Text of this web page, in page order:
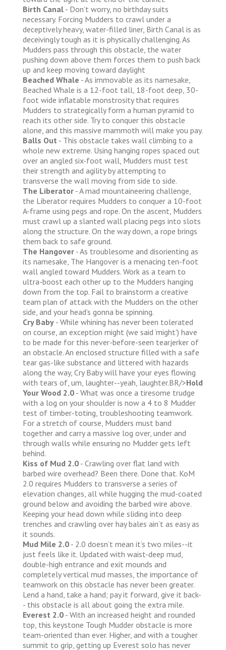
Birth Canal - Don’t worry, no birthday suits
necessary. Forcing Mudders to crawl under a
deceptively heavy, water-filled liner, Birth Canal is as
deceivingly tough as it is physically challenging. As
Mudders pass through this obstacle, the water
pushing down above them forces them to push back
up and keep moving toward daylight
Beached Whale - As immovable as its namesake,
Beached Whale is a 12-foot tall, 18-foot deep, 30-
foot wide inflatable monstrosity that requires
Mudders to strategically form a human pyramid to
reach its other side. Try to conquer this obstacle
alone, and this massive mammoth will make you pay.
Balls Out - This obstacle takes wall climbing to a
whole new extreme. Using hanging ropes spaced out
over an angled six-foot wall, Mudders must test
their strength and agility by attempting to
transverse the wall moving from side to side.
The Liberator - A mad mountaineering challenge,
the Liberator requires Mudders to conquer a 10-foot
A-frame using pegs and rope. On the ascent, Mudders
must crawl up a slanted wall placing pegs into slots
along the structure. On the way down, a rope brings
them back to safe ground.
The Hangover - As troublesome and disorienting as
its namesake, The Hangover is a menacing ten-foot
wall angled toward Mudders. Work as a team to
ultra-boost each other up to the Mudders hanging
down from the top. Fail to brainstorm a creative
team plan of attack with the Mudders on the other
side, and your head’s gonna be spinning.
Cry Baby - While whining has never been tolerated
on course, an exception might (we said ‘might’) have
to be made for this never-before-seen tearjerker of
an obstacle. An enclosed structure filled with a safe
tear gas-like substance and littered with hazards
along the way, Cry Baby will have your eyes flowing
with tears of, um, laughter--yeah, laughter.BR/>Hold
Your Wood 2.0 - What was once a tiresome trudge
with a log on your shoulder is now a 4 to 8 Mudder
test of timber-toting, troubleshooting teamwork.
For a stretch of course, Mudders must band
together and carry a massive log over, under and
through walls while ensuring no Mudder gets left
behind.
Kiss of Mud 2.0 - Crawling over flat land with
barbed wire overhead? Been there. Done that. KoM
2.0 requires Mudders to transverse a series of
elevation changes, all while hugging the mud-coated
ground below and avoiding the barbed wire above.
Keeping your head down while sliding into deep
trenches and crawling over hay bales ain’t as easy as
it sounds.
Mud Mile 2.0 - 2.0 doesn’t mean it’s two miles--it
just feels like it. Updated with waist-deep mud,
double-high entrance and exit mounds and
completely vertical mud masses, the importance of
teamwork on this obstacle has never been greater.
Lend a hand, take a hand; pay it forward, give it back-
- this obstacle is all about going the extra mile.
Everest 2.0 - With an increased height and rounded
top, this keystone Tough Mudder obstacle is more
team-oriented than ever. Higher, and with a tougher
summit to grip, getting up Everest solo has never